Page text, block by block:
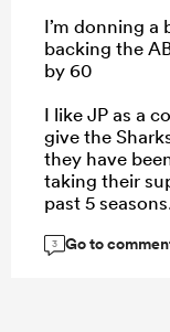
I’m donning a
backing the
by 60
I like JP as a
give the
they have
taking their
past 5
3 Go to